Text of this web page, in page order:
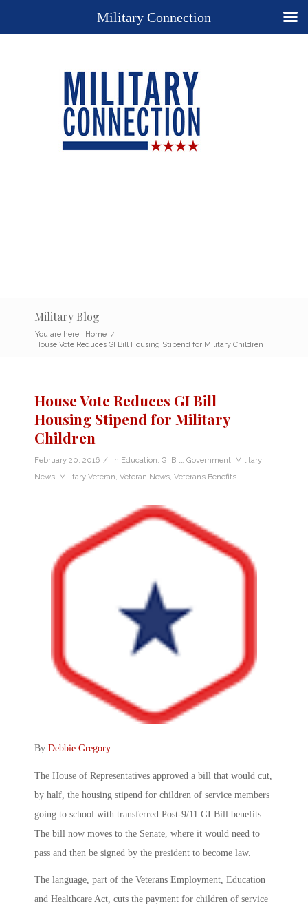
Military Blog
You are here: Home /
House Vote Reduces GI Bill Housing Stipend for Military Children
House Vote Reduces GI Bill
Housing Stipend for Military
Children
February 20, 2016 / in Education GI Bill Government Military
News Military Veteran Veteran News Veterans Benefits
By Debbie Gregory.
The House of Representatives approved a bill that would cut,
by half, the housing stipend for children of service members
going to school with transferred Post-9/11 GI Bill benefits.
The bill now moves to the Senate, where it would need to
pass and then be signed by the president to become law.
The language, part of the Veterans Employment, Education
and Healthcare Act, cuts the payment for children of service
Military Connection